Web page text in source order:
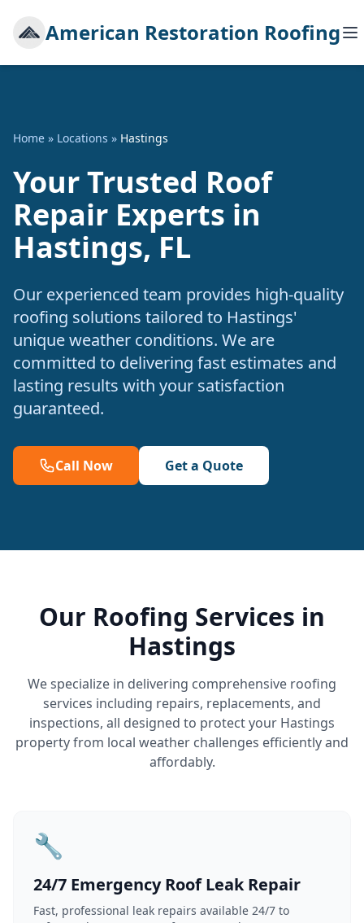
American Restoration Roofing
Home » Locations » Hastings
Your Trusted Roof
Repair Experts in
Hastings, FL
Our experienced team provides high-quality
roofing solutions tailored to Hastings'
unique weather conditions. We are
committed to delivering fast estimates and
lasting results with your satisfaction
guaranteed.
Call Now Get a Quote
Our Roofing Services in
Hastings
We specialize in delivering comprehensive roofing
services including repairs, replacements, and
inspections, all designed to protect your Hastings
property from local weather challenges efficiently and
affordably.
🔧
24/7 Emergency Roof Leak Repair
Fast, professional leak repairs available 24/7 to